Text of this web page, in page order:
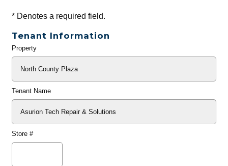
*Denotes a required field.
Tenant Information
General
Property
Tenant Name
Store #